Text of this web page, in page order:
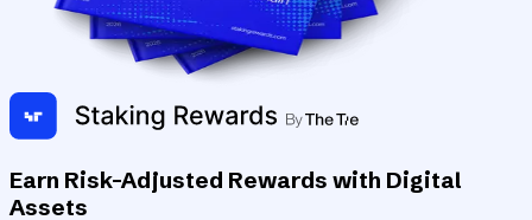
Earn Risk-Adjusted Rewards with Digital
Assets